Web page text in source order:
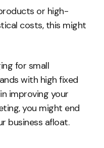
or high-
costs, this might
for small
with high fixed
improving your
you might end
business afloat.